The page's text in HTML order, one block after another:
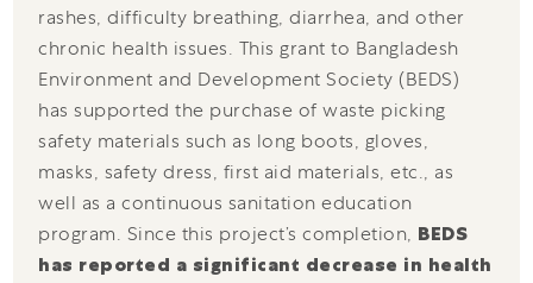
rashes, difficulty breathing, diarrhea, and other
chronic health issues. This grant to Bangladesh
Environment and Development Society (BEDS)
has supported the purchase of waste picking
safety materials such as long boots, gloves,
masks, safety dress, first aid materials, etc., as
well as a continuous sanitation education
program. Since this project’s completion, BEDS
has reported a significant decrease in health